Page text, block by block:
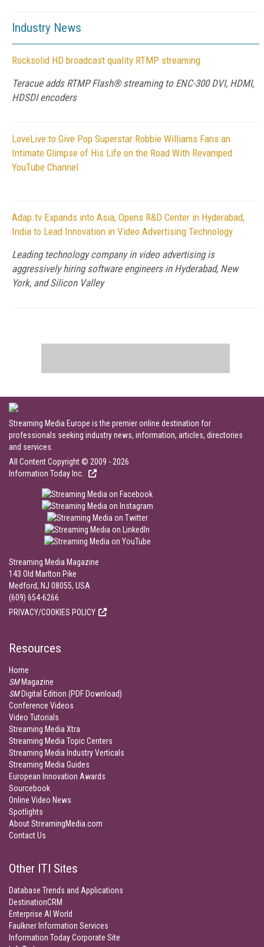
Industry News
Rocksolid HD broadcast quality RTMP streaming
Teracue adds RTMP Flash® streaming to ENC-300 DVI, HDMI,
HDSDI encoders
LoveLive to Give Pop Superstar Robbie Williams Fans an
Intimate Glimpse of His Life on the Road With Revamped
YouTube Channel
Adap.tv Expands into Asia, Opens R&D Center in Hyderabad,
India to Lead Innovation in Video Advertising Technology
Leading technology company in video advertising is
aggressively hiring software engineers in Hyderabad, New
York, and Silicon Valley
Streaming Media Europe is the premier online destination for
professionals seeking industry news, information, articles, directories
and services.
All Content Copyright © 2009 - 2026
Information Today Inc.
Streaming Media Magazine
143 Old Marlton Pike
Medford, NJ 08055, USA
(609) 654-6266
PRIVACY/COOKIES POLICY
Resources
Home
SMMagazine
SMDigital Edition (PDF Download)
Conference Videos
Video Tutorials
Streaming Media Xtra
Streaming Media Topic Centers
Streaming Media Industry Verticals
Streaming Media Guides
European Innovation Awards
Sourcebook
Online Video News
Spotlights
About StreamingMedia.com
Contact Us
Other ITI Sites
Database Trends and Applications
DestinationCRM
Enterprise AI World
Faulkner Information Services
Information Today Corporate Site